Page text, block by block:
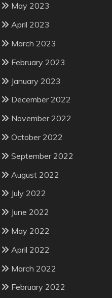
May 2023
April 2023
March 2023
February 2023
January 2023
December 2022
November 2022
October 2022
September 2022
August 2022
July 2022
June 2022
May 2022
April 2022
March 2022
February 2022